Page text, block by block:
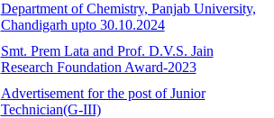
Department of Chemistry, Panjab University,
Chandigarh upto 30.10.2024
Smt. Prem Lata and Prof. D.V.S. Jain
Research Foundation Award-2023
Advertisement for the post of Junior
Technician(G-III)